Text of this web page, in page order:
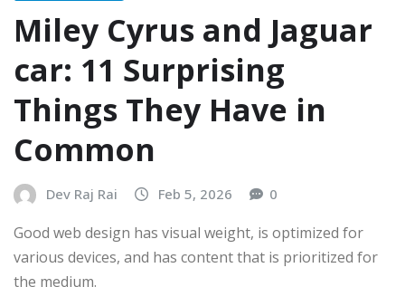
Miley Cyrus and Jaguar
car: 11 Surprising
Things They Have in
Common
Dev Raj Rai Feb 5, 2026 0
Good web design has visual weight, is optimized for
various devices, and has content that is prioritized for
the medium.